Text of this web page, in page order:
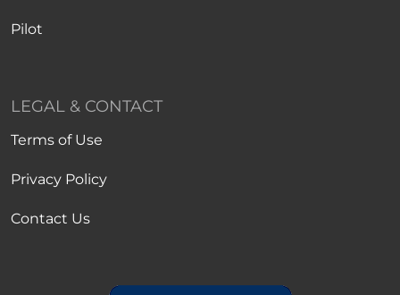
Pilot
LEGAL & CONTACT
Terms of Use
Privacy Policy
Contact Us